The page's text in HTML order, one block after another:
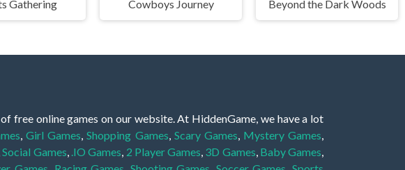
Gathering Cowboys Journey Beyond the Dark Woods
free online games on our website. At HiddenGame, we have a lot
,Girl Games ,Shopping Games Scary Games Mystery Games
,Social Games .IO Games 2 Player Games 3D Games Baby Games